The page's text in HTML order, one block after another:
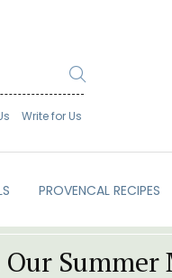
Write for Us
PROVENCAL RECIPES